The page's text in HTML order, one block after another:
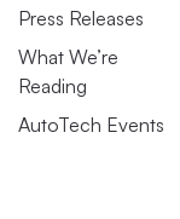
Press Releases
What We’re
Reading
AutoTech Events